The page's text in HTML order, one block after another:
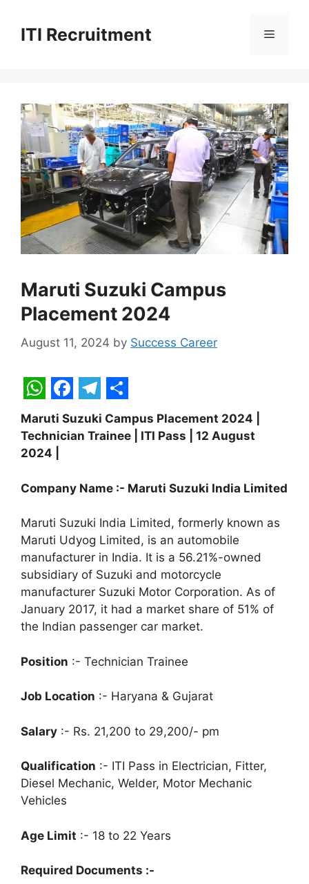
contentITI Recruitment Menu
Maruti Suzuki Campus
Placement 2024
August 11, 2024 by Success Career
W
h
a
t
s
A
p
p
F
a
c
b
o
o
k
T
e
e
g
r
a
m
S
h
e
Maruti Suzuki Campus Placement 2024 |
Technician Trainee | ITI Pass | 12 August
2024 |
Company Name :- Maruti Suzuki India Limited
Maruti Suzuki India Limited, formerly known as
Maruti Udyog Limited, is an automobile
manufacturer in India. It is a 56.21%-owned
subsidiary of Suzuki and motorcycle
manufacturer Suzuki Motor Corporation. As of
January 2017, it had a market share of 51% of
the Indian passenger car market.
Position :- Technician Trainee
Job Location :- Haryana & Gujarat
Salary :- Rs. 21,200 to 29,200/- pm
Qualification :- ITI Pass in Electrician, Fitter,
Diesel Mechanic, Welder, Motor Mechanic
Vehicles
Age Limit :- 18 to 22 Years
Required Documents :-